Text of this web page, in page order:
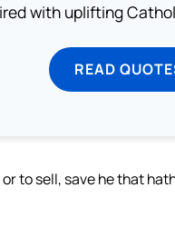
with uplifting
READ
to sell, save he that